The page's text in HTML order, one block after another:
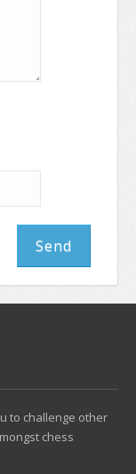
to challenge other
chess